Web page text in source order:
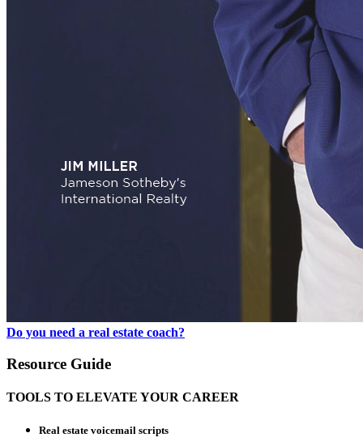
Do you need a real estate coach?
Resource Guide
TOOLS TO ELEVATE YOUR CAREER
Real estate voicemail scripts